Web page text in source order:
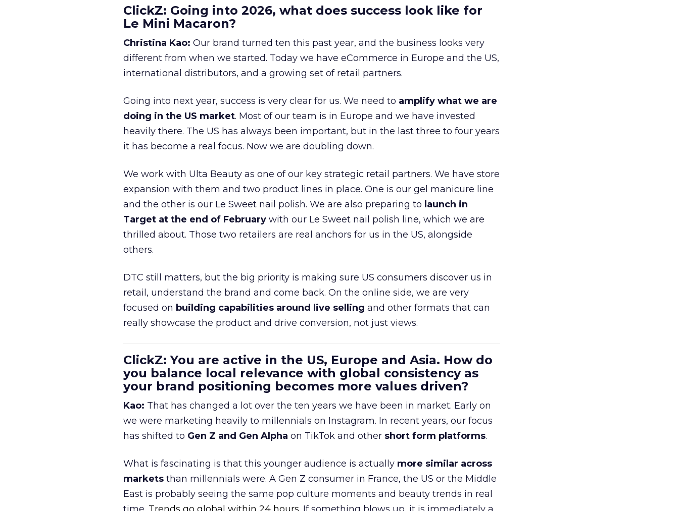
ClickZ: Going into 2026, what does success look like for
Le Mini Macaron?
Christina Kao: Our brand turned ten this past year, and the business looks very
different from when we started. Today we have eCommerce in Europe and the US,
international distributors, and a growing set of retail partners.
Going into next year, success is very clear for us. We need to amplify what we are
doing in the US market. Most of our team is in Europe and we have invested
heavily there. The US has always been important, but in the last three to four years
it has become a real focus. Now we are doubling down.
We work with Ulta Beauty as one of our key strategic retail partners. We have store
expansion with them and two product lines in place. One is our gel manicure line
and the other is our Le Sweet nail polish. We are also preparing to launch in
Target at the end of February with our Le Sweet nail polish line, which we are
thrilled about. Those two retailers are real anchors for us in the US, alongside
others.
DTC still matters, but the big priority is making sure US consumers discover us in
retail, understand the brand and come back. On the online side, we are very
focused on building capabilities around live selling and other formats that can
really showcase the product and drive conversion, not just views.
ClickZ: You are active in the US, Europe and Asia. How do
you balance local relevance with global consistency as
your brand positioning becomes more values driven?
Kao: That has changed a lot over the ten years we have been in market. Early on
we were marketing heavily to millennials on Instagram. In recent years, our focus
has shifted to Gen Z and Gen Alpha on TikTok and other short form platforms.
What is fascinating is that this younger audience is actually more similar across
markets than millennials were. A Gen Z consumer in France, the US or the Middle
East is probably seeing the same pop culture moments and beauty trends in real